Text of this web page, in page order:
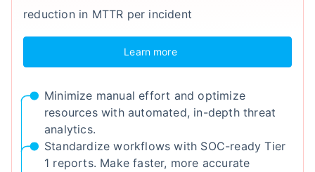
reduction in MTTR per incident
Learn more
Minimize manual effort and optimize
resources with automated, in-depth threat
analytics.
Standardize workflows with SOC-ready Tier
1 reports. Make faster, more accurate